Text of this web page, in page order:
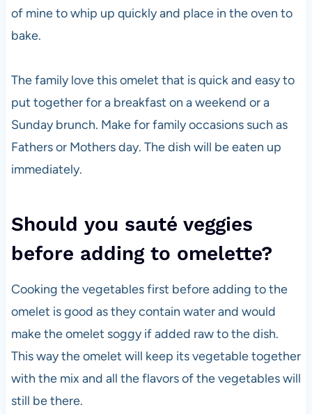
of mine to whip up quickly and place in the oven to
bake.
The family love this omelet that is quick and easy to
put together for a breakfast on a weekend or a
Sunday brunch. Make for family occasions such as
Fathers or Mothers day. The dish will be eaten up
immediately.
Should you sauté veggies
before adding to omelette?
Cooking the vegetables first before adding to the
omelet is good as they contain water and would
make the omelet soggy if added raw to the dish.
This way the omelet will keep its vegetable together
with the mix and all the flavors of the vegetables will
still be there.